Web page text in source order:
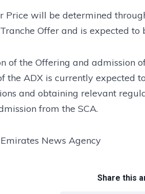
Price will be determined
Offer and is expected to
of the Offering and admission
the ADX is currently expected
and obtaining relevant
from the SCA.
News Agency
Share this